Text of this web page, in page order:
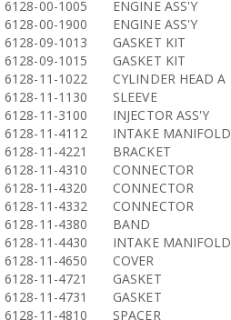
6128-00-1005
ENGINE ASS'Y
6128-00-1900
ENGINE ASS'Y
6128-09-1013
GASKET KIT
6128-09-1015
GASKET KIT
6128-11-1022
CYLINDER HEAD A
6128-11-1130
SLEEVE
6128-11-3100
INJECTOR ASS'Y
6128-11-4112
INTAKE MANIFOLD
6128-11-4221
BRACKET
6128-11-4310
CONNECTOR
6128-11-4320
CONNECTOR
6128-11-4332
CONNECTOR
6128-11-4380
BAND
6128-11-4430
INTAKE MANIFOLD
6128-11-4650
COVER
6128-11-4721
GASKET
6128-11-4731
GASKET
6128-11-4810
SPACER